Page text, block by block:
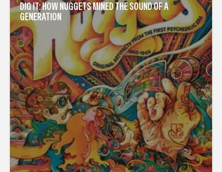
DIG IT: HOW NUGGETS MINED THE SOUND OF A
GENERATION